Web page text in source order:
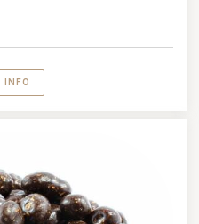
INFO